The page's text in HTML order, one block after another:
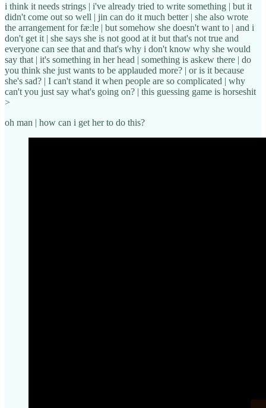
i think it needs strings | i've already tried to write something | but it
didn't come out so well | jin can do it much better | she also wrote
the arrangement for fæːlɐ | but somehow she doesn't want to | and i
don't get it | she says she is not good at it but that's not true and
everyone can see that and that's why i don't know why she would
say that | it's something in her head | something is askew there | do
you think she just wants to be applauded more? | or is it because
she's sad? | I can't stand it when people are so complicated | why
can't you just say what's going on? | this guessing game is horseshit
>
oh man | how can i get her to do this?